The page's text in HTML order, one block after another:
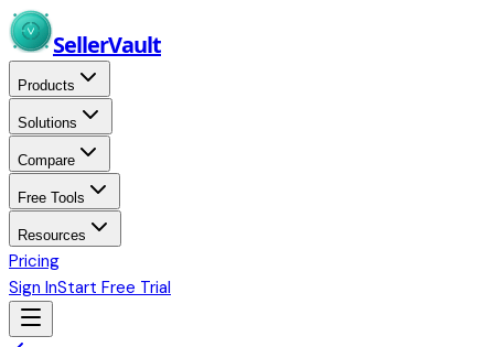
Skip to main content
SellerVault
Products
Solutions
Compare
Free Tools
Resources
Pricing
Sign InStart Free Trial